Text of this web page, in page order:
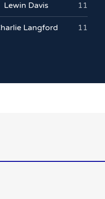
Lewin Davis 11
Langford 11